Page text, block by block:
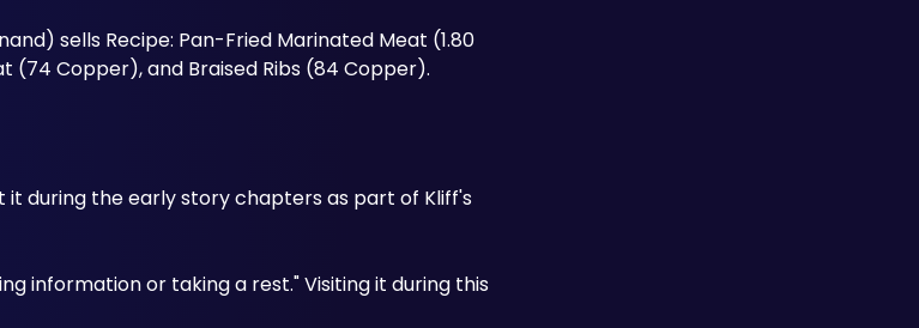
sells Recipe: Pan-Fried Marinated Meat (1.80
(74 Copper), and Braised Ribs (84 Copper).
it during the early story chapters as part of Kliff's
information or taking a rest." Visiting it during this